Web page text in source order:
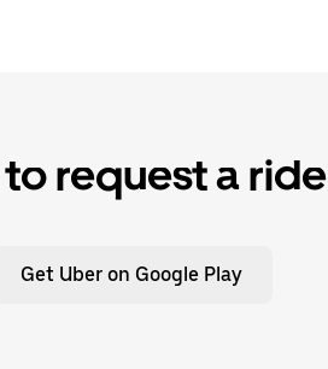
request a ride
Get Uber on Google Play